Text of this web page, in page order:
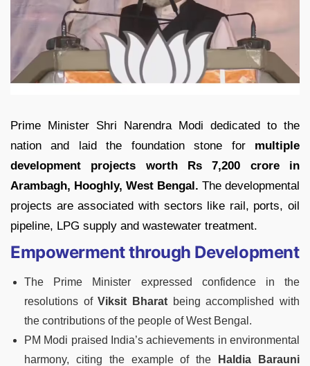
Prime Minister Shri Narendra Modi dedicated to the
nation and laid the foundation stone for multiple
development projects worth Rs 7,200 crore in
Arambagh, Hooghly, West Bengal. The developmental
projects are associated with sectors like rail, ports, oil
pipeline, LPG supply and wastewater treatment.
Empowerment through Development
The Prime Minister expressed confidence in the
resolutions ofViksit Bharat being accomplished with
the contributions of the people of West Bengal.
PM Modi praised India’s achievements in environmental
harmony, citing the example of the Haldia Barauni